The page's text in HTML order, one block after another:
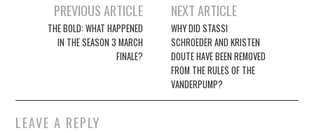
navigation
PREVIOUS ARTICLE
THE BOLD: WHAT HAPPENED
IN THE SEASON 3 MARCH
FINALE?
NEXT ARTICLE
WHY DID STASSI
SCHROEDER AND KRISTEN
DOUTE HAVE BEEN REMOVED
FROM THE RULES OF THE
VANDERPUMP?
LEAVE A REPLY